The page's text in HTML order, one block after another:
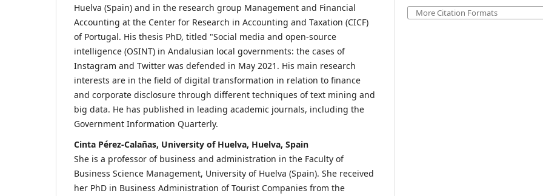
Huelva (Spain) and in the research group Management and Financial
Accounting at the Center for Research in Accounting and Taxation (CICF)
of Portugal. His thesis PhD, titled "Social media and open-source
intelligence (OSINT) in Andalusian local governments: the cases of
Instagram and Twitter was defended in May 2021. His main research
interests are in the field of digital transformation in relation to finance
and corporate disclosure through different techniques of text mining and
big data. He has published in leading academic journals, including the
Government Information Quarterly.
Cinta Pérez-Calañas, University of Huelva, Huelva, Spain
She is a professor of business and administration in the Faculty of
Business Science Management, University of Huelva (Spain). She received
her PhD in Business Administration of Tourist Companies from the
More Citation Formats